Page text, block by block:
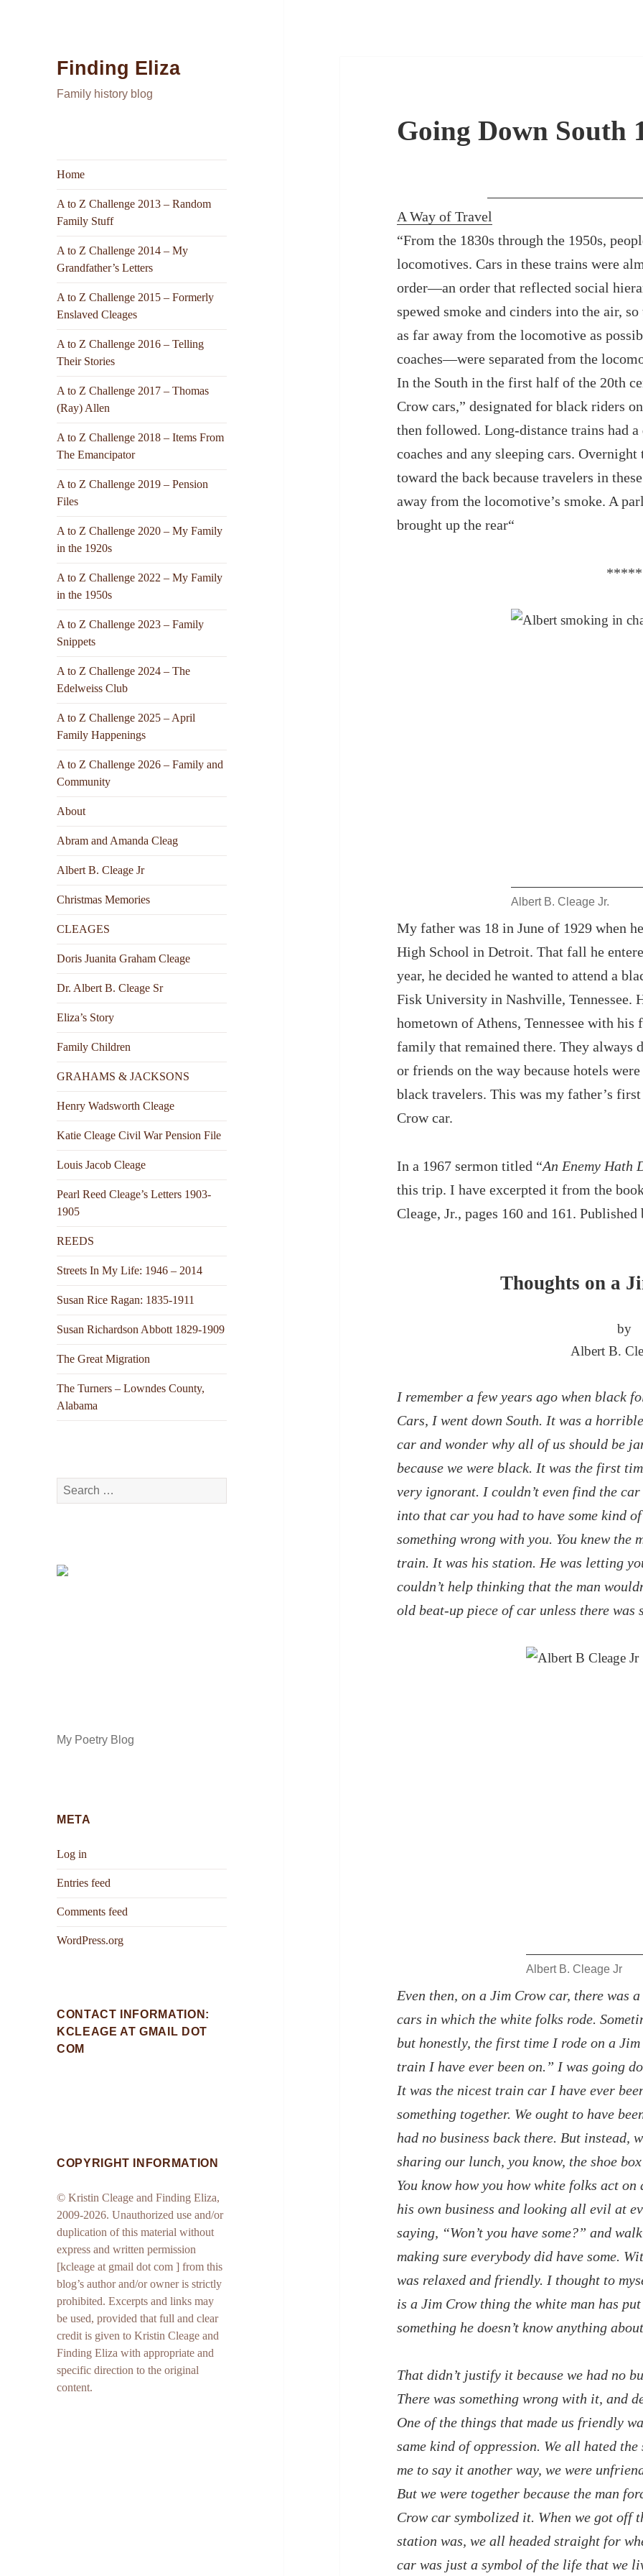
Finding Eliza
Family history blog
Home
A to Z Challenge 2013 – Random
Family Stuff
A to Z Challenge 2014 – My
Grandfather’s Letters
A to Z Challenge 2015 – Formerly
Enslaved Cleages
A to Z Challenge 2016 – Telling
Their Stories
A to Z Challenge 2017 – Thomas
(Ray) Allen
A to Z Challenge 2018 – Items From
The Emancipator
A to Z Challenge 2019 – Pension
Files
A to Z Challenge 2020 – My Family
in the 1920s
A to Z Challenge 2022 – My Family
in the 1950s
A to Z Challenge 2023 – Family
Snippets
A to Z Challenge 2024 – The
Edelweiss Club
A to Z Challenge 2025 – April
Family Happenings
A to Z Challenge 2026 – Family and
Community
About
Abram and Amanda Cleag
Albert B. Cleage Jr
Christmas Memories
CLEAGES
Doris Juanita Graham Cleage
Dr. Albert B. Cleage Sr
Eliza’s Story
Family Children
GRAHAMS & JACKSONS
Henry Wadsworth Cleage
Katie Cleage Civil War Pension File
Louis Jacob Cleage
Pearl Reed Cleage’s Letters 1903-
1905
REEDS
Streets In My Life: 1946 – 2014
Susan Rice Ragan: 1835-1911
Susan Richardson Abbott 1829-1909
The Great Migration
The Turners – Lowndes County,
Alabama
Search
for:
My Poetry Blog
META
Log in
Entries feed
Comments feed
WordPress.org
CONTACT INFORMATION:
KCLEAGE AT GMAIL DOT
COM
COPYRIGHT INFORMATION
© Kristin Cleage and Finding Eliza,
2009-2026. Unauthorized use and/or
duplication of this material without
express and written permission
[kcleage at gmail dot com ] from this
blog’s author and/or owner is strictly
prohibited. Excerpts and links may
be used, provided that full and clear
credit is given to Kristin Cleage and
Finding Eliza with appropriate and
specific direction to the original
content.
Going Down South
A Way of Travel
“From the 1830s through the 1950s,
locomotives. Cars in these trains were
order—an order that reflected social
spewed smoke and cinders into the air,
as far away from the locomotive as
coaches—were separated from the
In the South in the first half of the 20th
Crow cars,” designated for black riders
then followed. Long-distance trains had
coaches and any sleeping cars.
toward the back because travelers in
away from the locomotive’s smoke. A
brought up the rear“
*****
Albert B. Cleage Jr.
My father was 18 in June of 1929 when
High School in Detroit. That fall he
year, he decided he wanted to attend a
Fisk University in Nashville, Tennessee.
hometown of Athens, Tennessee with
family that remained there. They always
or friends on the way because hotels
black travelers. This was my father’s
Crow car.
In a 1967 sermon titled “An Enemy Hath
this trip. I have excerpted it from the
Cleage, Jr., pages 160 and 161.
Thoughts on a
by
Albert B.
I remember a few years ago when black
Cars, I went down South. It was a
car and wonder why all of us should be
because we were black. It was the first
very ignorant. I couldn’t even find the
into that car you had to have some kind
something wrong with you. You knew the
train. It was his station. He was letting
couldn’t help thinking that the man
old beat-up piece of car unless there was
Albert B. Cleage Jr
Even then, on a Jim Crow car, there was
cars in which the white folks rode.
but honestly, the first time I rode on a
train I have ever been on.” I was going
It was the nicest train car I have ever
something together. We ought to have
had no business back there. But instead,
sharing our lunch, you know, the shoe
You know how you how white folks act
his own business and looking all evil at
saying, “Won’t you have some?” and
making sure everybody did have some.
was relaxed and friendly. I thought to
is a Jim Crow thing the white man has
something he doesn’t know anything
That didn’t justify it because we had no
There was something wrong with it, and
One of the things that made us friendly
same kind of oppression. We all hated
me to say it another way, we were
But we were together because the man
Crow car symbolized it. When we got off
station was, we all headed straight for
car was just a symbol of the life that we